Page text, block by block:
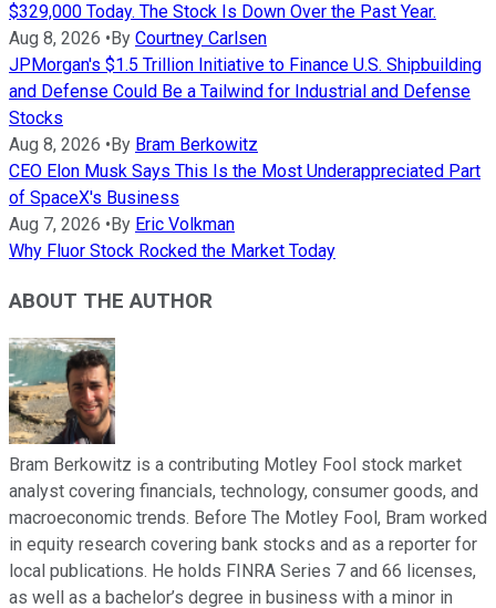
$329,000 Today. The Stock Is Down Over the Past Year.
Aug 8, 2026 • By Courtney Carlsen
JPMorgan's $1.5 Trillion Initiative to Finance U.S. Shipbuilding
and Defense Could Be a Tailwind for Industrial and Defense
Stocks
Aug 8, 2026 • By Bram Berkowitz
CEO Elon Musk Says This Is the Most Underappreciated Part
of SpaceX's Business
Aug 7, 2026 • By Eric Volkman
Why Fluor Stock Rocked the Market Today
ABOUT THE AUTHOR
Bram Berkowitz is a contributing Motley Fool stock market
analyst covering financials, technology, consumer goods, and
macroeconomic trends. Before The Motley Fool, Bram worked
in equity research covering bank stocks and as a reporter for
local publications. He holds FINRA Series 7 and 66 licenses,
as well as a bachelor’s degree in business with a minor in